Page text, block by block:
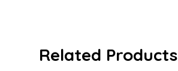
Related Products